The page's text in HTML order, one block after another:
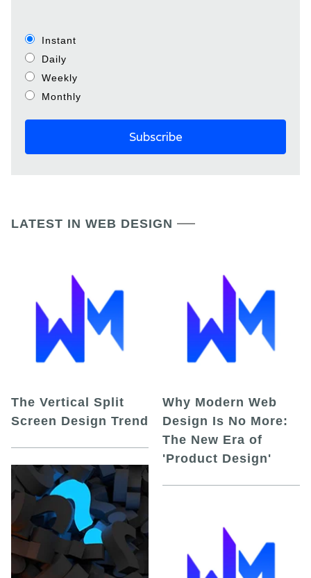
Instant
Daily
Weekly
Monthly
LATEST IN WEB DESIGN
The Vertical Split
Screen Design Trend
Why Modern Web
Design Is No More:
The New Era of
'Product Design'